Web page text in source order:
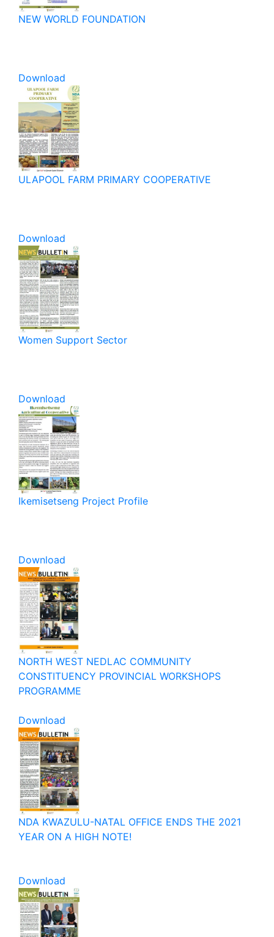
NEW WORLD FOUNDATION
Download
ULAPOOL FARM PRIMARY COOPERATIVE
Download
Women Support Sector
Download
Ikemisetseng Project Profile
Download
NORTH WEST NEDLAC COMMUNITY
CONSTITUENCY PROVINCIAL WORKSHOPS
PROGRAMME
Download
NDA KWAZULU-NATAL OFFICE ENDS THE 2021
YEAR ON A HIGH NOTE!
Download